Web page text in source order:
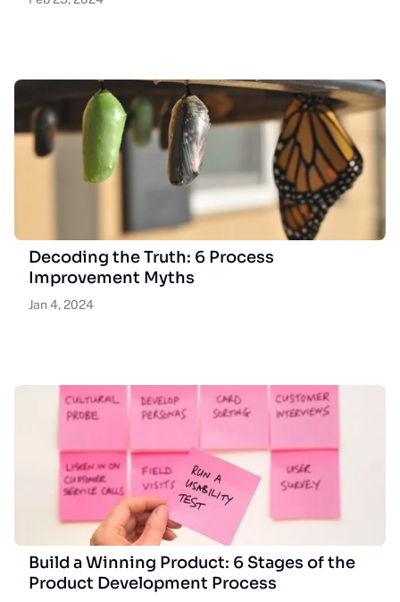
Decoding the Truth: 6 Process
Improvement Myths
Jan 4, 2024
Build a Winning Product: 6 Stages of the
Product Development Process